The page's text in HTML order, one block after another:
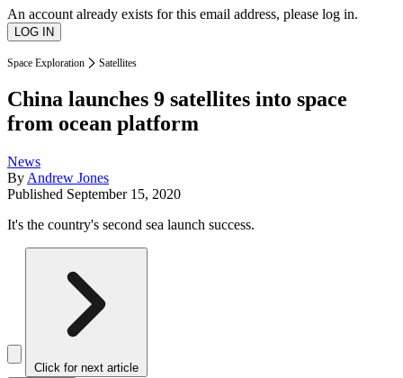
An account already exists for this email address, please log in.
Space Exploration Satellites
China launches 9 satellites into space
from ocean platform
News
By Andrew Jones
Published September 15, 2020
It's the country's second sea launch success.
Click for next article